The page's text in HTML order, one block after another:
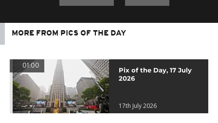
MORE FROM PICS OF THE DAY
01:00
Pix of the Day, 17 July
2026
17th July 2026